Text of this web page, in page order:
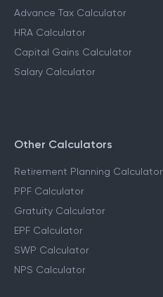
Advance Tax Calculator
HRA Calculator
Capital Gains Calculator
Salary Calculator
Other Calculators
Retirement Planning Calculator
PPF Calculator
Gratuity Calculator
EPF Calculator
SWP Calculator
NPS Calculator